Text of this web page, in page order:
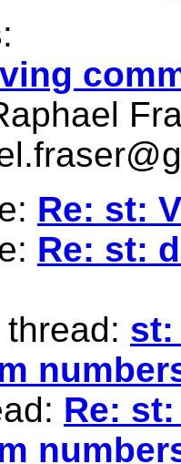
:
Re: st:
Re: st:
st:
Re: